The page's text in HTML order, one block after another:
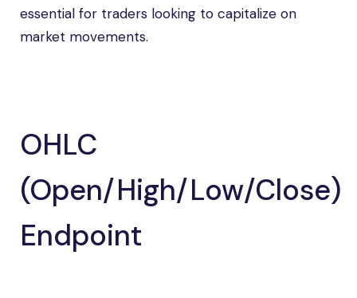
essential for traders looking to capitalize on
market movements.
OHLC
(Open/High/Low/Close)
Endpoint